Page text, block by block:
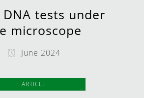
DNA tests under
microscope
June 2024
ARTICLE